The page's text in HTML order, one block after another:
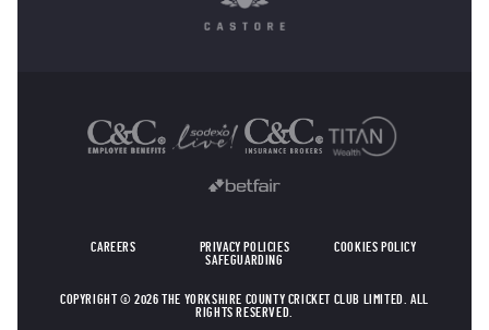
CAREERS PRIVACY POLICIES
COOKIES POLICY
SAFEGUARDING
COPYRIGHT © 2026 THE YORKSHIRE COUNTY CRICKET CLUB LIMITED. ALL
RIGHTS RESERVED.